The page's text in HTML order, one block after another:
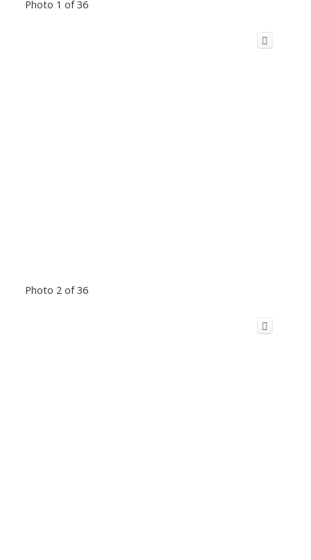
Photo 1 of 36
Photo 2 of 36